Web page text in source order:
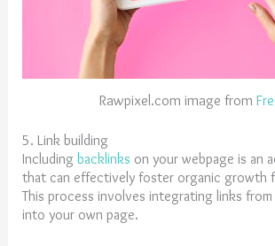
Rawpixel.com image from
5. Link building
Includingbacklinks on your webpage is an
that can effectively foster organic growth
This process involves integrating links
into your own page.